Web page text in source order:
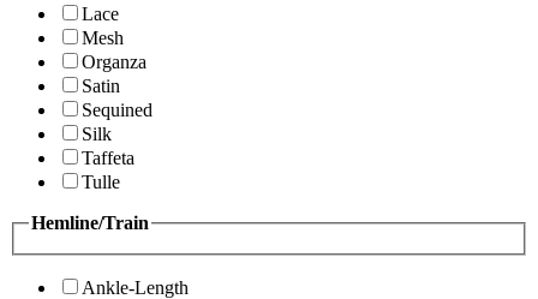
Lace
Mesh
Organza
Satin
Sequined
Silk
Taffeta
Tulle
Hemline/Train
Ankle-Length